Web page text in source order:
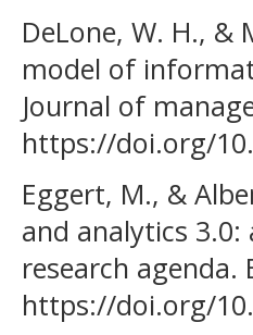
DeLone, W. H., &
model of
Journal of
https://doi.org/
Eggert, M., &
and analytics
research agenda.
https://doi.org/